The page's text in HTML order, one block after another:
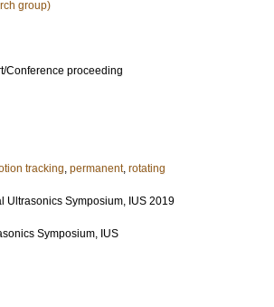
group)
Conference proceeding
tracking, permanent, rotating
Ultrasonics Symposium, IUS 2019
Symposium, IUS